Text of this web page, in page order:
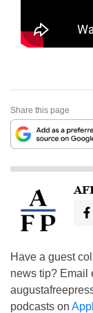
Share this page
Have a guest
news tip? Email
podcasts on